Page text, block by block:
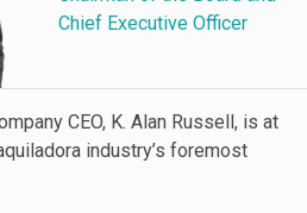
Chief Executive Officer
CEO, K. Alan Russell, is at
industry’s foremost